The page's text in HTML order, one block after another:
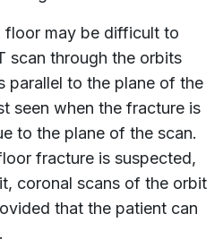
floor may be difficult to
scan through the orbits
parallel to the plane of the
seen when the fracture is
to the plane of the scan.
fracture is suspected,
coronal scans of the orbit
that the patient can